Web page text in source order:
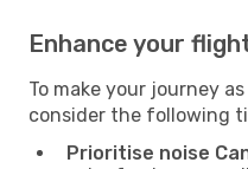
Enhance your
To make your journey
consider the following
Prioritise noise